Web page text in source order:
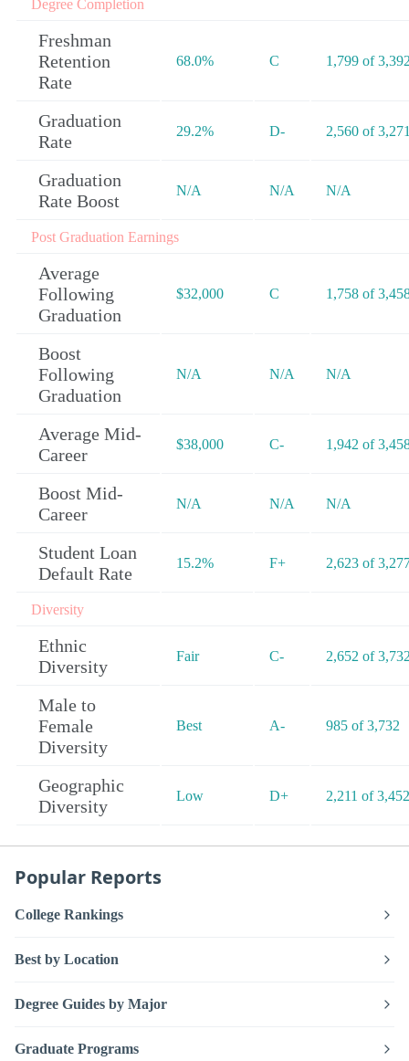
Degree Completion
Freshman
Retention
Rate
68.0% C 1,799 of
Graduation
Rate
29.2% D- 2,560 of
Graduation
Rate Boost
N/A N/A N/A
Post Graduation Earnings
Average
Following
Graduation
$32,000 C 1,758 of
Boost
Following
Graduation
N/A N/A N/A
Average Mid-
Career
$38,000 C- 1,942 of
Boost Mid-
Career
N/A N/A N/A
Student Loan
Default Rate
15.2% F+ 2,623 of
Diversity
Ethnic
Diversity
Fair C- 2,652 of
Male to
Female
Diversity
Best A- 985 of 3,732
Geographic
Diversity
Low D+ 2,211 of 3,452
Popular Reports
College Rankings
Best by Location
Degree Guides by Major
Graduate Programs